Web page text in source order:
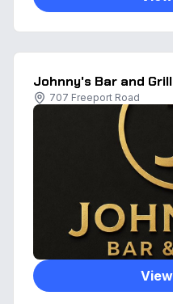
Johnny's Bar and Grill
707 Freeport Road